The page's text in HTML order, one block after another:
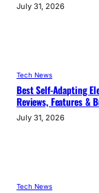
July 31, 2026
Tech News
Best Self-Adapting
Reviews, Features &
July 31, 2026
Tech News